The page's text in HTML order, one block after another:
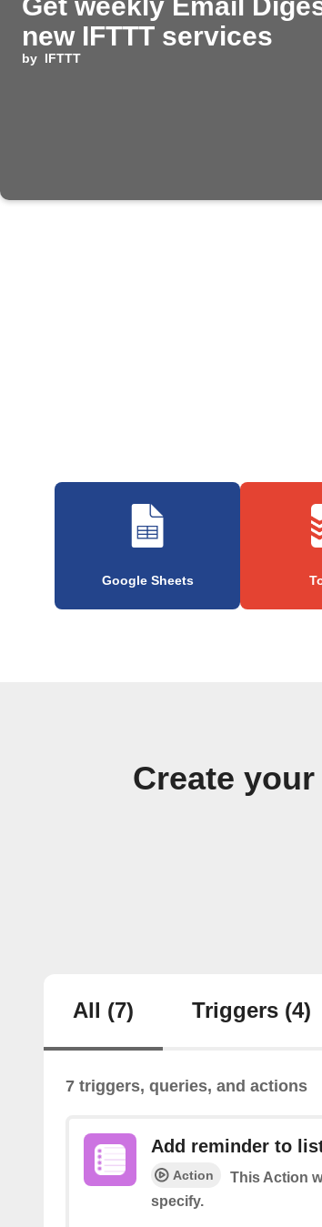
Get weekly Email
new IFTTT services
by IFTTT
Google Sheets
Create
All (7) Triggers (4)
7 triggers, queries, and actions
Add reminder to
Action
This Action
specify.